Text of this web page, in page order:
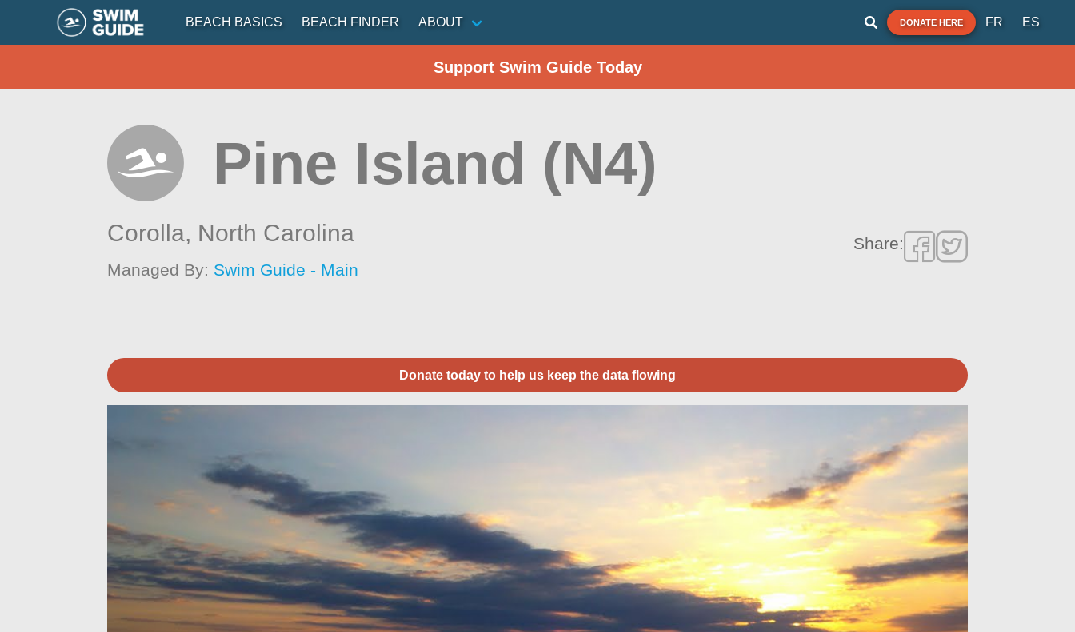
BEACH BASICS BEACH FINDER ABOUT DONATE HERE FR ES
Support Swim Guide Today
Pine Island (N4)
Corolla, North Carolina
Managed By: Swim Guide - Main
Share:
Donate today to help us keep the data flowing